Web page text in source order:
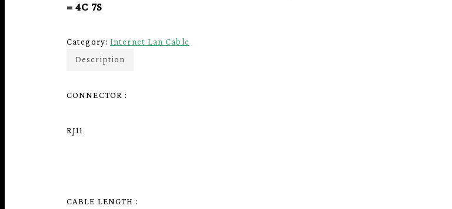
Hit enter to search or ESC to close
= 4C 7S
Category: Internet Lan Cable
Description
CONNECTOR :
RJ11
CABLE LENGTH :